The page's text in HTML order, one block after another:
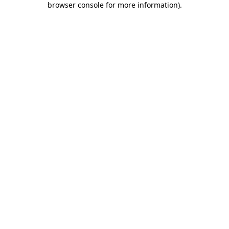
browser console for more information).